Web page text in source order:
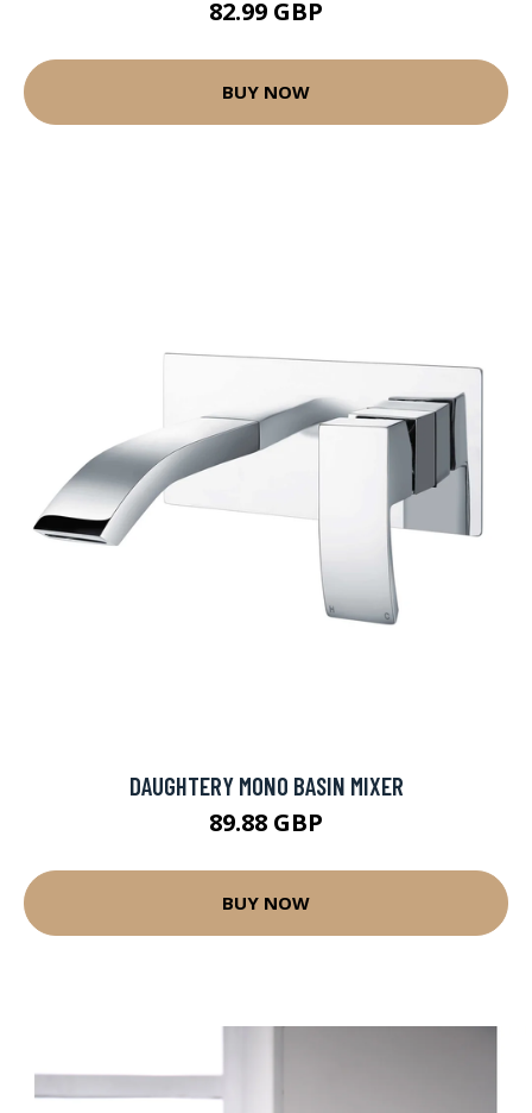
82.99 GBP
BUY NOW
DAUGHTERY MONO BASIN MIXER
89.88 GBP
BUY NOW